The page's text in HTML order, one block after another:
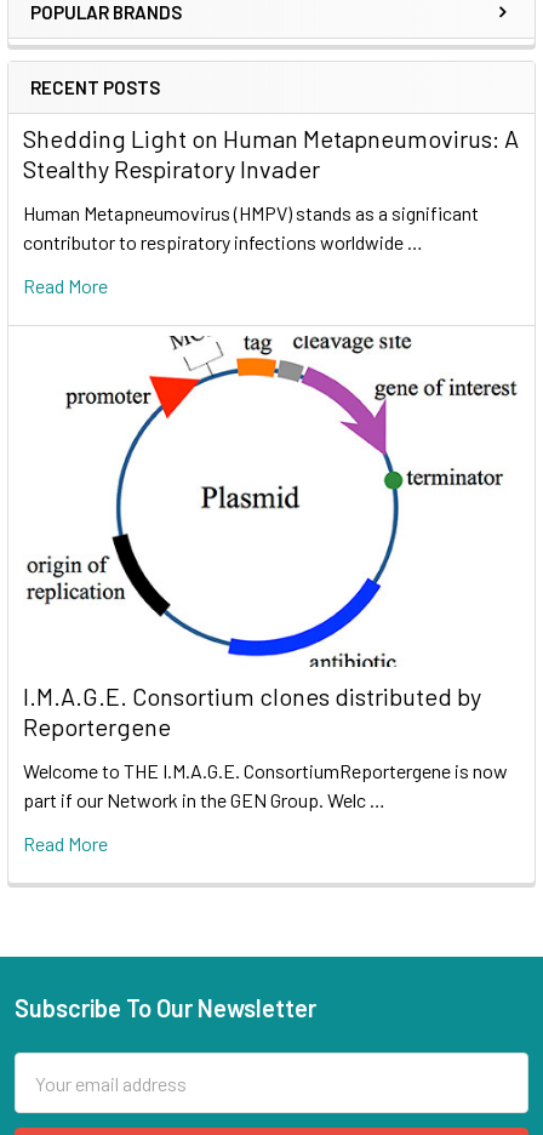
POPULAR BRANDS
RECENT POSTS
Shedding Light on Human Metapneumovirus: A
Stealthy Respiratory Invader
Human Metapneumovirus (HMPV) stands as a significant
contributor to respiratory infections worldwide …
Read More
I.M.A.G.E. Consortium clones distributed by
Reportergene
Welcome to THE I.M.A.G.E. ConsortiumReportergene is now
part if our Network in the GEN Group. Welc …
Read More
Subscribe To Our Newsletter
Address